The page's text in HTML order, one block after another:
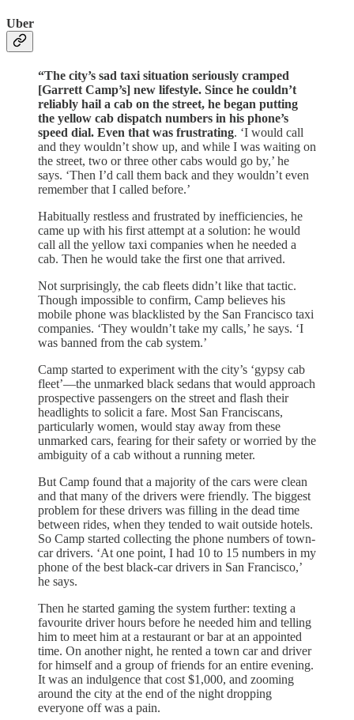
Uber
“The city’s sad taxi situation seriously cramped
[Garrett Camp’s] new lifestyle. Since he couldn’t
reliably hail a cab on the street, he began putting
the yellow cab dispatch numbers in his phone’s
speed dial. Even that was frustrating. ‘I would call
and they wouldn’t show up, and while I was waiting on
the street, two or three other cabs would go by,’ he
says. ‘Then I’d call them back and they wouldn’t even
remember that I called before.’
Habitually restless and frustrated by inefficiencies, he
came up with his first attempt at a solution: he would
call all the yellow taxi companies when he needed a
cab. Then he would take the first one that arrived.
Not surprisingly, the cab fleets didn’t like that tactic.
Though impossible to confirm, Camp believes his
mobile phone was blacklisted by the San Francisco taxi
companies. ‘They wouldn’t take my calls,’ he says. ‘I
was banned from the cab system.’
Camp started to experiment with the city’s ‘gypsy cab
fleet’—the unmarked black sedans that would approach
prospective passengers on the street and flash their
headlights to solicit a fare. Most San Franciscans,
particularly women, would stay away from these
unmarked cars, fearing for their safety or worried by the
ambiguity of a cab without a running meter.
But Camp found that a majority of the cars were clean
and that many of the drivers were friendly. The biggest
problem for these drivers was filling in the dead time
between rides, when they tended to wait outside hotels.
So Camp started collecting the phone numbers of town-
car drivers. ‘At one point, I had 10 to 15 numbers in my
phone of the best black-car drivers in San Francisco,’
he says.
Then he started gaming the system further: texting a
favourite driver hours before he needed him and telling
him to meet him at a restaurant or bar at an appointed
time. On another night, he rented a town car and driver
for himself and a group of friends for an entire evening.
It was an indulgence that cost $1,000, and zooming
around the city at the end of the night dropping
everyone off was a pain.